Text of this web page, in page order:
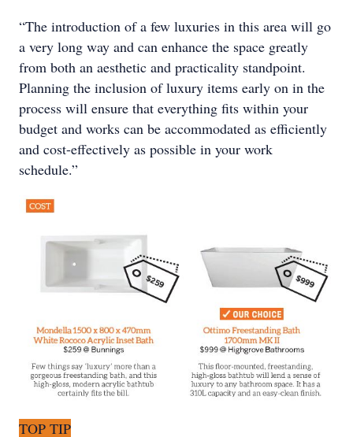
“The introduction of a few luxuries in this area will go
a very long way and can enhance the space greatly
from both an aesthetic and practicality standpoint.
Planning the inclusion of luxury items early on in the
process will ensure that everything fits within your
budget and works can be accommodated as efficiently
and cost-effectively as possible in your work
schedule.”
TOP TIP